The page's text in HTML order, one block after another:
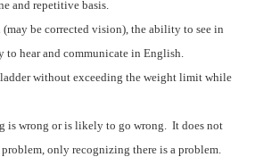
and repetitive basis.
(may be corrected vision), the ability to see in
to hear and communicate in English.
ladder without exceeding the weight limit while
is wrong or is likely to go wrong. It does not
only recognizing there is a problem.